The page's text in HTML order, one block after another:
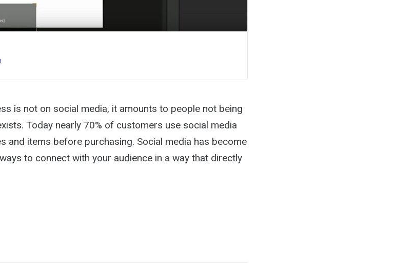
is not on social media, it amounts to people not being
Today nearly 70% of customers use social media
and items before purchasing. Social media has become
to connect with your audience in a way that directly